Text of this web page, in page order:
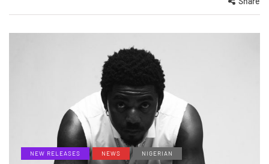
NEW RELEASES NEWS NIGERIAN